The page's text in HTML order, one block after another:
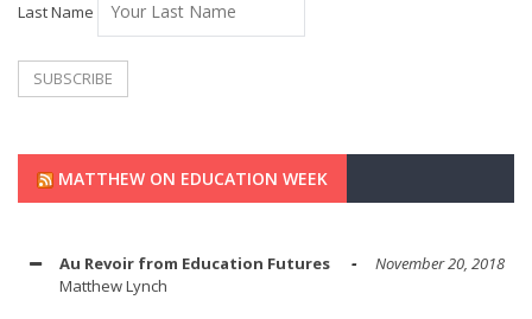
Last Name
MATTHEW ON EDUCATION WEEK
Au Revoir from Education Futures
November 20, 2018
Matthew Lynch